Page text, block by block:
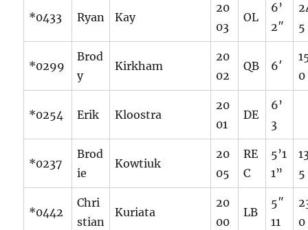
*0433 Ryan Kay
20
03
OL
6’
2″
5
*0299
Brod
y
Kirkham
20
02
QB 6′
0
*0254 Erik Kloostra
20
01
DE
6’
3
*0237
Brod
ie
Kowtiuk
20
05
RE
C
5’1
1”
5
*0442
Chri
stian
Kuriata
20
00
LB
5″
11
0